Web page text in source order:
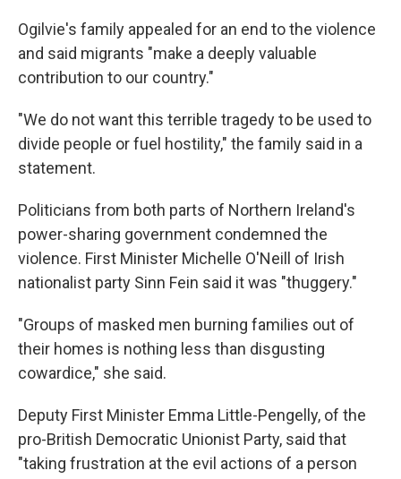
Ogilvie's family appealed for an end to the violence
and said migrants "make a deeply valuable
contribution to our country."
"We do not want this terrible tragedy to be used to
divide people or fuel hostility," the family said in a
statement.
Politicians from both parts of Northern Ireland's
power-sharing government condemned the
violence. First Minister Michelle O'Neill of Irish
nationalist party Sinn Fein said it was "thuggery."
"Groups of masked men burning families out of
their homes is nothing less than disgusting
cowardice," she said.
Deputy First Minister Emma Little-Pengelly, of the
pro-British Democratic Unionist Party, said that
"taking frustration at the evil actions of a person